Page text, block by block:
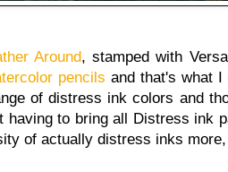
Around, stamped with
pencils and that's what I
of distress ink colors and
having to bring all Distress ink
of actually distress inks